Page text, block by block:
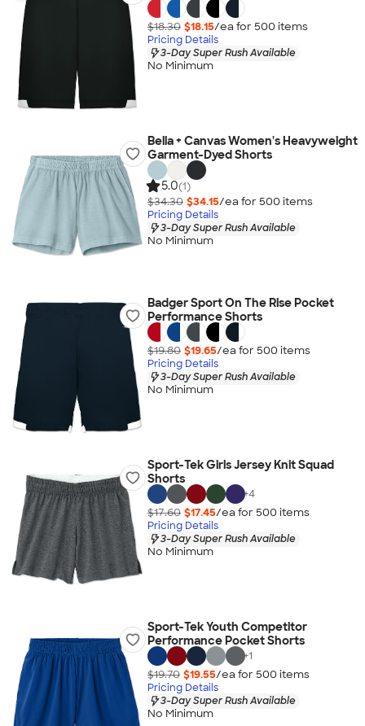
$18.30 $18.15/ea for 500 items
Pricing Details
3-Day Super Rush Available
No Minimum
Bella + Canvas Women's Heavyweight
Garment-Dyed Shorts
5.0(1)
$34.30 $34.15/ea for 500 items
Pricing Details
3-Day Super Rush Available
No Minimum
Badger Sport On The Rise Pocket
Performance Shorts
$19.80 $19.65/ea for 500 items
Pricing Details
3-Day Super Rush Available
No Minimum
Sport-Tek Girls Jersey Knit Squad
Shorts
+4
$17.60 $17.45/ea for 500 items
Pricing Details
3-Day Super Rush Available
No Minimum
Sport-Tek Youth Competitor
Performance Pocket Shorts
+1
$19.70 $19.55/ea for 500 items
Pricing Details
3-Day Super Rush Available
No Minimum